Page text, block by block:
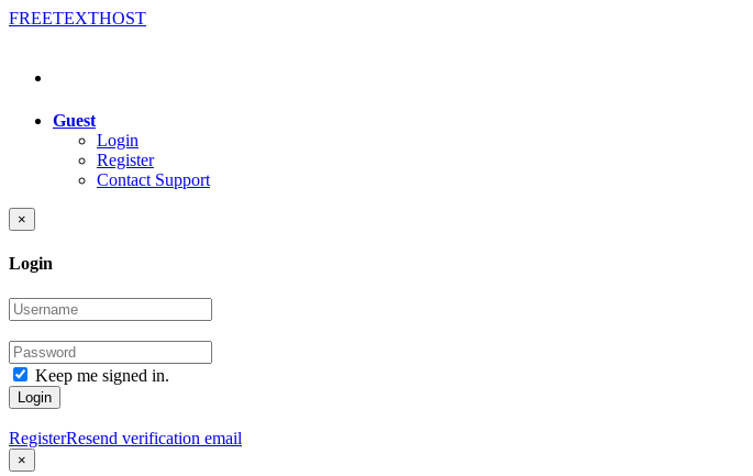
FREETEXTHOST
Guest
Login
Register
Contact Support
×
Login
Keep me signed in.
Login
RegisterResend verification email
×